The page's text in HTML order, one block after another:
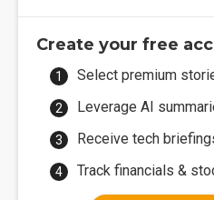
Create your free
Select premium
Leverage AI
Receive tech
Track financials &